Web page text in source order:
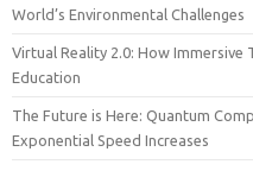
World’s Environmental Challenges
Virtual Reality 2.0: How Immersive
Education
The Future is Here: Quantum
Exponential Speed Increases